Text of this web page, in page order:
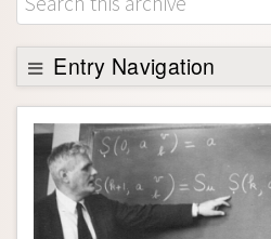
About
Support SEP
Entry Navigation
Entry Contents
Bibliography
Academic Tools
Friends PDF Preview